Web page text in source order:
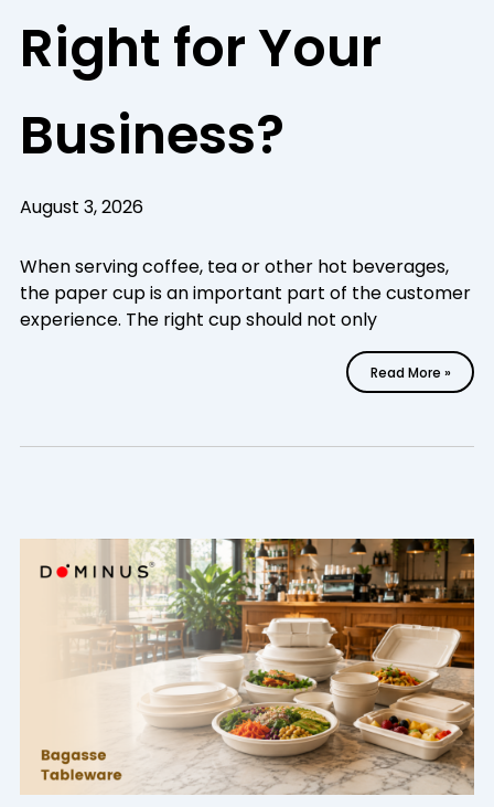
Right for Your
Business?
August 3, 2026
When serving coffee, tea or other hot beverages,
the paper cup is an important part of the customer
experience. The right cup should not only
Read More »